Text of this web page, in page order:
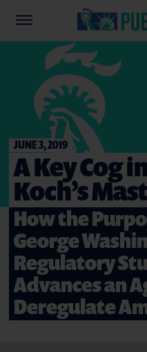
JUNE 3, 2019
A Key Cog
Koch’s
How the
George
Regulatory
Advances an
Deregulate